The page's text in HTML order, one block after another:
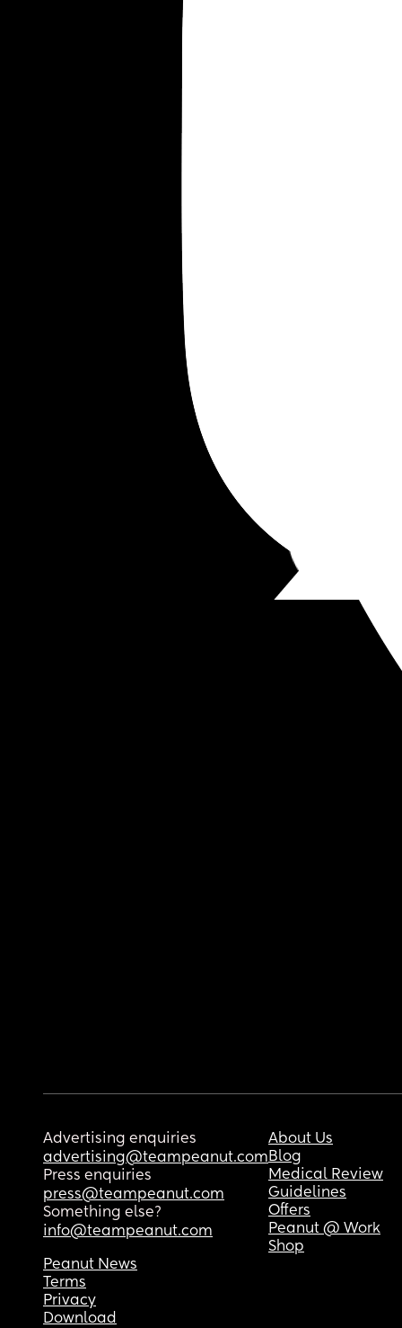
Advertising enquiries
advertising@teampeanut.com
Press enquiries
press@teampeanut.com
Something else?
info@teampeanut.com
About Us
Blog
Medical Review
Guidelines
Offers
Peanut @ Work
Shop
Peanut News
Terms
Privacy
Download